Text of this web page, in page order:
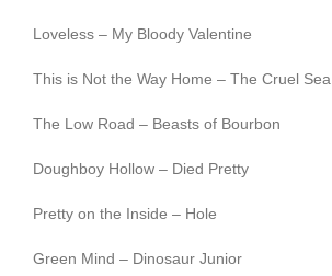
Loveless – My Bloody Valentine
This is Not the Way Home – The Cruel Sea
The Low Road – Beasts of Bourbon
Doughboy Hollow – Died Pretty
Pretty on the Inside – Hole
Green Mind – Dinosaur Junior